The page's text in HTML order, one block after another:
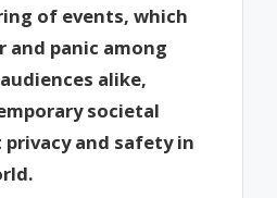
of events, which
and panic among
alike,
societal
and safety in